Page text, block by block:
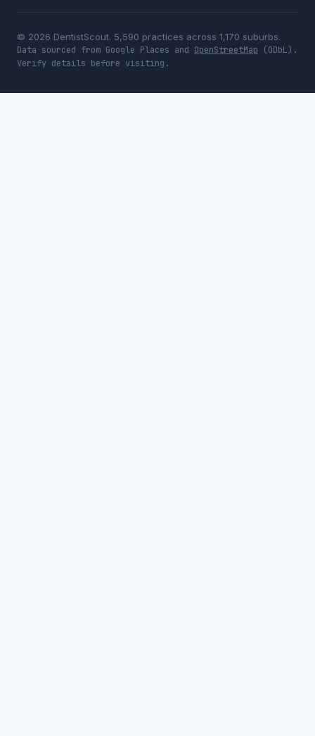
© 2026 DentistScout. 5,590 practices across 1,170 suburbs.
Data sourced from Google Places and OpenStreetMap (ODbL).
Verify details before visiting.